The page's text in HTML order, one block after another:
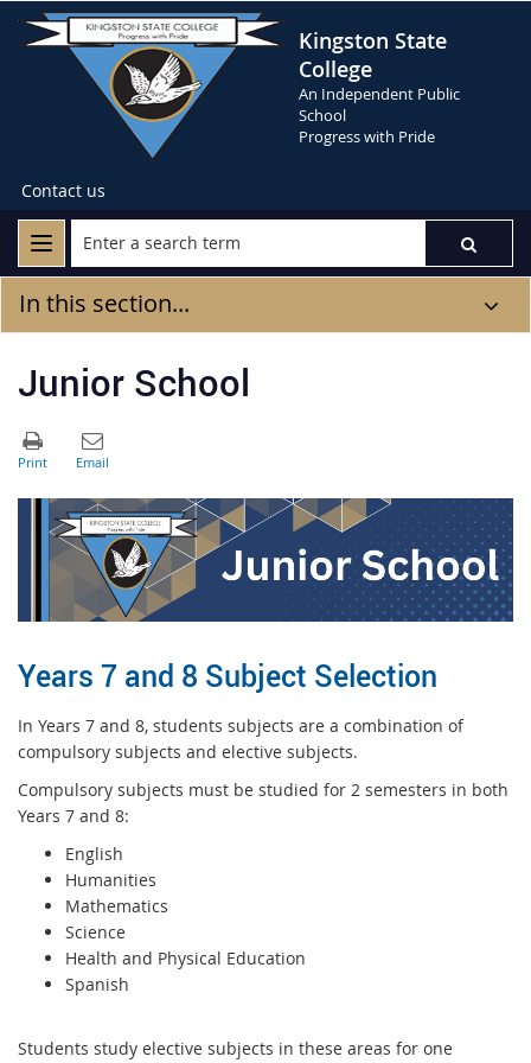
Kingston State
College
An Independent Public
School
Progress with Pride
Contact us
In this section...
Junior School
Years 7 and 8 Subject Selection
In Years 7 and 8, students subjects are a combination of
compulsory subjects and elective subjects.
Compulsory subjects must be studied for 2 semesters in both
Years 7 and 8:
English
Humanities
Mathematics
Science
Health and Physical Education
Spanish
Students study elective subjects in these areas for one